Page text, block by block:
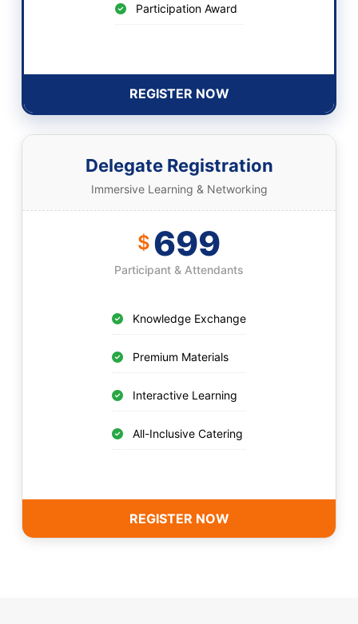
Participation Award
REGISTER NOW
Delegate Registration
Immersive Learning & Networking
$ 699
Participant & Attendants
Knowledge Exchange
Premium Materials
Interactive Learning
All-Inclusive Catering
REGISTER NOW